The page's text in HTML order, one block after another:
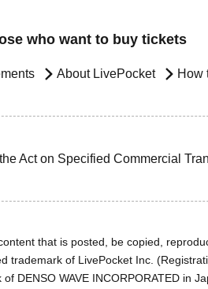
who want to buy tickets
About LivePocket How
Act on Specified Commercial
that is posted, be copied,
trademark of LivePocket Inc.
DENSO WAVE INCORPORATED in